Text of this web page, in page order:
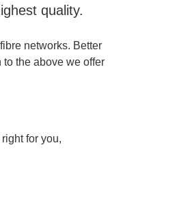
quality.
networks. Better
the above we offer
for you,